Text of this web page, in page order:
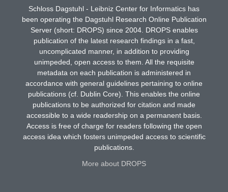
Schloss Dagstuhl - Leibniz Center for Informatics has
been operating the Dagstuhl Research Online Publication
Server (short: DROPS) since 2004. DROPS enables
publication of the latest research findings in a fast,
uncomplicated manner, in addition to providing
unimpeded, open access to them. All the requisite
metadata on each publication is administered in
accordance with general guidelines pertaining to online
publications (cf. Dublin Core). This enables the online
publications to be authorized for citation and made
accessible to a wide readership on a permanent basis.
Access is free of charge for readers following the open
access idea which fosters unimpeded access to scientific
publications.
More about DROPS